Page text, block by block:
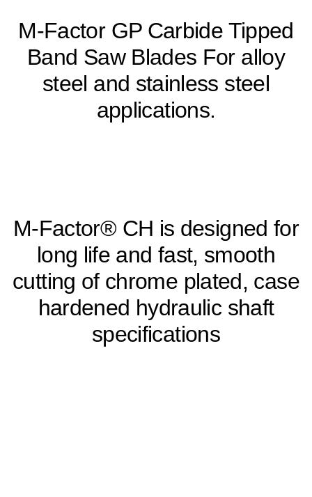
M-Factor GP Carbide Tipped
Band Saw Blades For alloy
steel and stainless steel
applications.
M-Factor® CH is designed for
long life and fast, smooth
cutting of chrome plated, case
hardened hydraulic shaft
specifications